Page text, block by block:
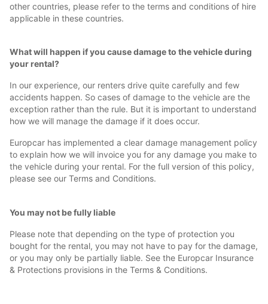
other countries, please refer to the terms and conditions of hire
applicable in these countries.
What will happen if you cause damage to the vehicle during
your rental?
In our experience, our renters drive quite carefully and few
accidents happen. So cases of damage to the vehicle are the
exception rather than the rule. But it is important to understand
how we will manage the damage if it does occur.
Europcar has implemented a clear damage management policy
to explain how we will invoice you for any damage you make to
the vehicle during your rental. For the full version of this policy,
please see our Terms and Conditions.
You may not be fully liable
Please note that depending on the type of protection you
bought for the rental, you may not have to pay for the damage,
or you may only be partially liable. See the Europcar Insurance
& Protections provisions in the Terms & Conditions.